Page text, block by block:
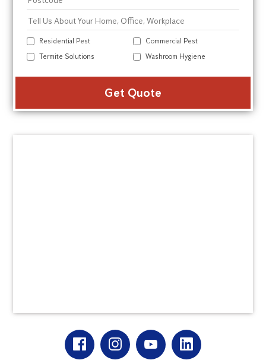
Residential Pest
Commercial Pest
Termite Solutions
Washroom Hygiene